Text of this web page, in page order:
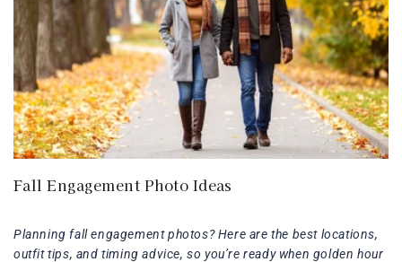
Fall Engagement Photo Ideas
Planning fall engagement photos? Here are the best locations,
outfit tips, and timing advice, so you’re ready when golden hour